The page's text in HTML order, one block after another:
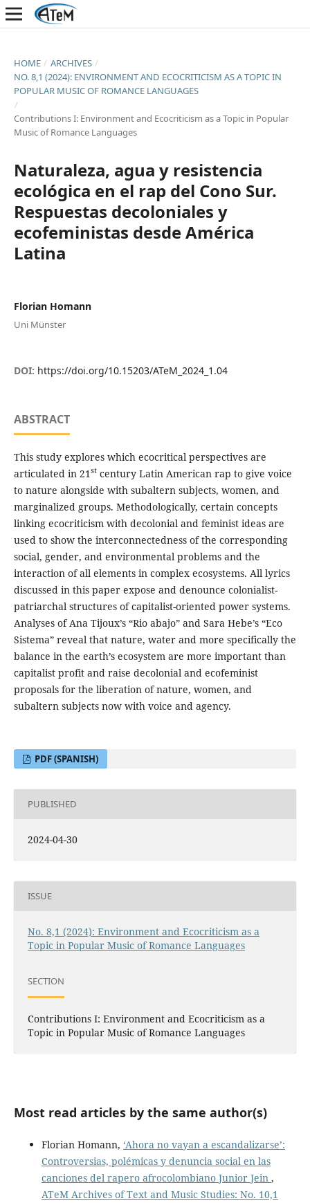
HOME / ARCHIVES /
NO. 8,1 (2024): ENVIRONMENT AND ECOCRITICISM AS A TOPIC IN
POPULAR MUSIC OF ROMANCE LANGUAGES
/
Contributions I: Environment and Ecocriticism as a Topic in Popular
Music of Romance Languages
Naturaleza, agua y resistencia
ecológica en el rap del Cono Sur.
Respuestas decoloniales y
ecofeministas desde América
Latina
Florian Homann
Uni Münster
DOI: https://doi.org/10.15203/ATeM_2024_1.04
ABSTRACT
This study explores which ecocritical perspectives are
articulated in 21 stcentury Latin American rap to give voice
to nature alongside with subaltern subjects, women, and
marginalized groups. Methodologically, certain concepts
linking ecocriticism with decolonial and feminist ideas are
used to show the interconnectedness of the corresponding
social, gender, and environmental problems and the
interaction of all elements in complex ecosystems. All lyrics
discussed in this paper expose and denounce colonialist-
patriarchal structures of capitalist-oriented power systems.
Analyses of Ana Tijoux’s “Rio abajo” and Sara Hebe’s “Eco
Sistema” reveal that nature, water and more specifically the
balance in the earth’s ecosystem are more important than
capitalist profit and raise decolonial and ecofeminist
proposals for the liberation of nature, women, and
subaltern subjects now with voice and agency.
PDF (SPANISH)
PUBLISHED
2024-04-30
ISSUE
No. 8,1 (2024): Environment and Ecocriticism as a
Topic in Popular Music of Romance Languages
SECTION
Contributions I: Environment and Ecocriticism as a
Topic in Popular Music of Romance Languages
Most read articles by the same author(s)
Florian Homann, ‘Ahora no vayan a escandalizarse’:
Controversias, polémicas y denuncia social en las
canciones del rapero afrocolombiano Junior Jein ,
ATeM Archives of Text and Music Studies: No. 10,1